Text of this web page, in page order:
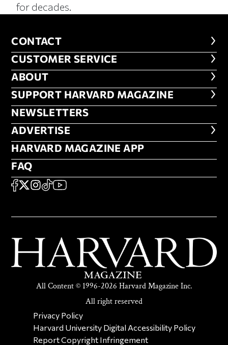
for decades.
CONTACT
CONTACT
CUSTOMER SERVICE
CUSTOMER SERVICE
ABOUT
ABOUT
FOOTER SUPPORT HARVARD
SUPPORT HARVARD MAGAZINE
NEWSLETTERS
NEWSLETTERS
ADVERTISE
ADVERTISE
HARVARD MAGAZINE APP
HARVARD MAGAZINE APP
FAQ
FAQ
SOCIAL
FACEBOOK
X Instagram
TikTokYouTube
All Content © 1996-2026 Harvard Magazine Inc.
All right reserved
SECONDARY FOOTER NAV
Privacy Policy
Harvard University Digital Accessibility Policy
Report Copyright Infringement